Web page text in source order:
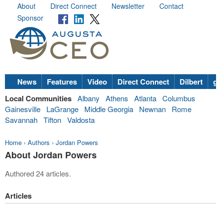
About Direct Connect Newsletter
Contact
Sponsor
News Features Video Direct Connect Dilbert
Local Communities Albany Athens Atlanta Columbus
Gainesville
LaGrange Middle Georgia Newnan
Rome
Savannah Tifton Valdosta
Home › Authors › Jordan Powers
About Jordan Powers
Authored 24 articles.
Articles